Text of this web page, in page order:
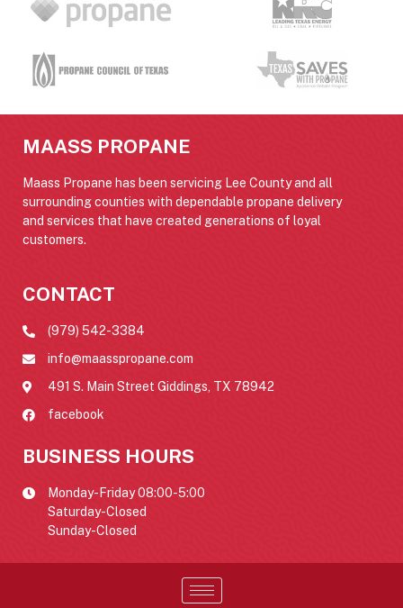
MAASS PROPANE
Maass Propane has been servicing Lee County and all
surrounding counties with dependable propane delivery
and services that have created generations of loyal
customers.
CONTACT
(979) 542-3384
info@maasspropane.com
491 S. Main Street Giddings, TX 78942
facebook
BUSINESS HOURS
Monday-Friday 08:00-5:00
Saturday-Closed
Sunday-Closed